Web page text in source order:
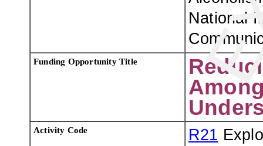
National
Funding Opportunity Title
Activity Code R21